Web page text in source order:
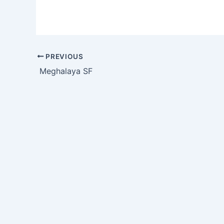
PREVIOUS
Meghalaya SF